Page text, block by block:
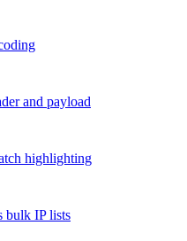
and payload
highlighting
bulk IP lists